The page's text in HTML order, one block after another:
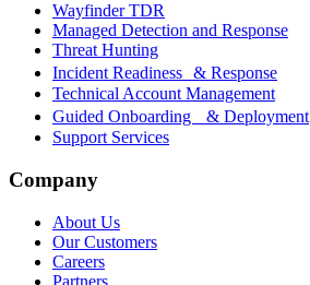
Wayfinder TDR
Managed Detection and Response
Threat Hunting
Incident Readiness & Response
Technical Account Management
Guided Onboarding & Deployment
Support Services
Company
About Us
Our Customers
Careers
Partners